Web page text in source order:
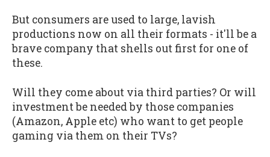
But consumers are used to large, lavish
productions now on all their formats - it'll be a
brave company that shells out first for one of
these.
Will they come about via third parties? Or will
investment be needed by those companies
(Amazon, Apple etc) who want to get people
gaming via them on their TVs?